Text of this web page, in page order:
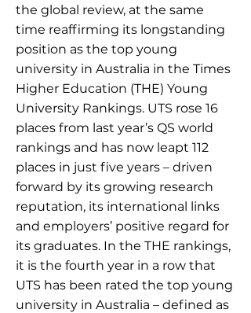
the global review, at the same
time reaffirming its longstanding
position as the top young
university in Australia in the Times
Higher Education (THE) Young
University Rankings. UTS rose 16
places from last year’s QS world
rankings and has now leapt 112
places in just five years – driven
forward by its growing research
reputation, its international links
and employers’ positive regard for
its graduates. In the THE rankings,
it is the fourth year in a row that
UTS has been rated the top young
university in Australia – defined as